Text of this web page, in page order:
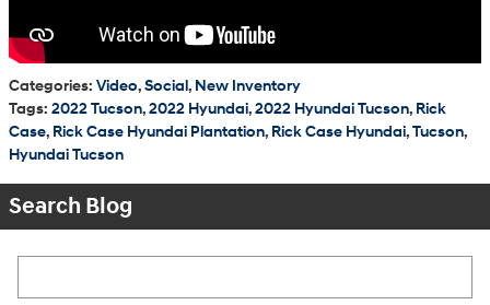
Categories: Video,Social, New Inventory
Tags: 2022 Tucson,2022 Hyundai,2022 Hyundai Tucson, Rick
Case, Rick Case Hyundai Plantation, Rick Case Hyundai,Tucson,
Hyundai Tucson
Search Blog